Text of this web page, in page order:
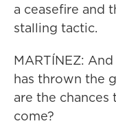
a ceasefire and
stalling tactic.
MARTÍNEZ:
has thrown the
are the
come?